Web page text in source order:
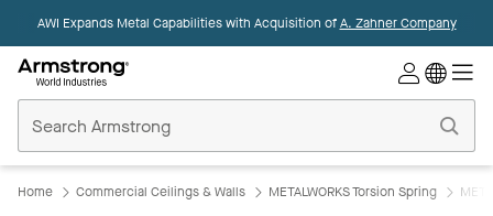
AWI Expands Metal Capabilities with Acquisition ofA. Zahner Company
Ceilings
Home
Home Commercial Ceilings & Walls METALWORKS Torsion Spring